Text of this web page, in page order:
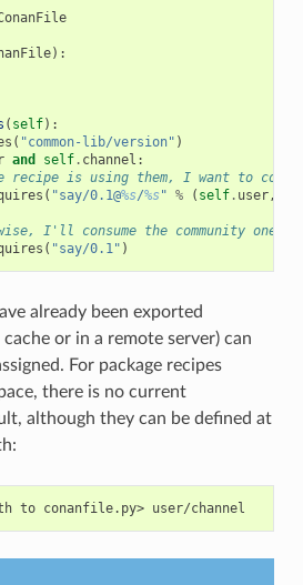
):
( self):
( "common-lib/version" )
and self. channel :
is using them, I want to
( "say/0.1@%s/%s" % ( self. user,
I'll consume the community one
( "say/0.1" )
already been exported
or in a remote server) can
For package recipes
there is no current
although they can be defined at
to conanfile.py>